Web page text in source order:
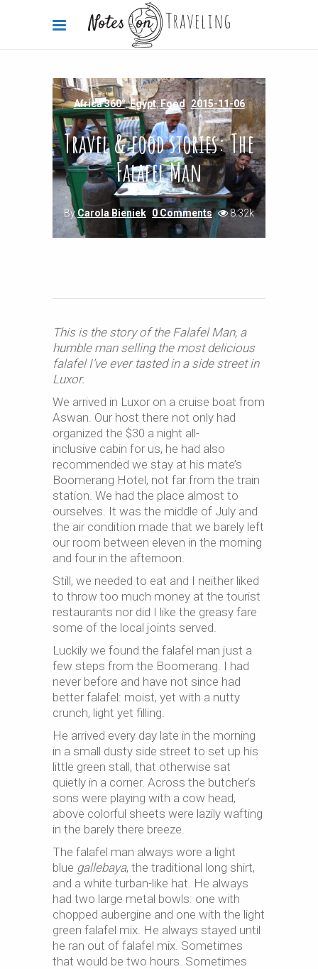
Africa 360°,Egypt,Food 2015-11-06
Travel & food stories: The
Falafel Man
ByCarola Bieniek 0 Comments 8.32k
This is the story of the Falafel Man, a
humble man selling the most delicious
falafel I’ve ever tasted in a side street in
Luxor.
We arrived in Luxor on a cruise boat from
Aswan. Our host there not only had
organized the $30 a night all-
inclusive cabin for us, he had also
recommended we stay at his mate’s
Boomerang Hotel, not far from the train
station. We had the place almost to
ourselves. It was the middle of July and
the air condition made that we barely left
our room between eleven in the morning
and four in the afternoon.
Still, we needed to eat and I neither liked
to throw too much money at the tourist
restaurants nor did I like the greasy fare
some of the local joints served.
Luckily we found the falafel man just a
few steps from the Boomerang. I had
never before and have not since had
better falafel: moist, yet with a nutty
crunch, light yet filling.
He arrived every day late in the morning
in a small dusty side street to set up his
little green stall, that otherwise sat
quietly in a corner. Across the butcher’s
sons were playing with a cow head,
above colorful sheets were lazily wafting
in the barely there breeze.
The falafel man always wore a light
blue gallebaya, the traditional long shirt,
and a white turban-like hat. He always
had two large metal bowls: one with
chopped aubergine and one with the light
green falafel mix. He always stayed until
he ran out of falafel mix. Sometimes
that would be two hours. Sometimes